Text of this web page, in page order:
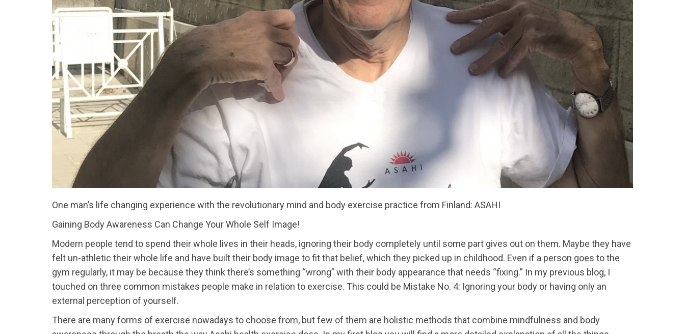
One man’s life changing experience with the revolutionary mind and body exercise practice from Finland: ASAHI
Gaining Body Awareness Can Change Your Whole Self Image!
Modern people tend to spend their whole lives in their heads, ignoring their body completely until some part gives out on them. Maybe they have
felt un-athletic their whole life and have built their body image to fit that belief, which they picked up in childhood. Even if a person goes to the
gym regularly, it may be because they think there’s something “wrong” with their body appearance that needs “fixing.” In my previous blog, I
touched on three common mistakes people make in relation to exercise. This could be Mistake No. 4: Ignoring your body or having only an
external perception of yourself.
There are many forms of exercise nowadays to choose from, but few of them are holistic methods that combine mindfulness and body